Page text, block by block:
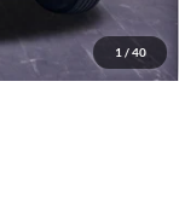
1 / 40